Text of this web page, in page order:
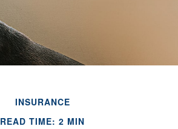
INSURANCE
READ TIME: 2 MIN